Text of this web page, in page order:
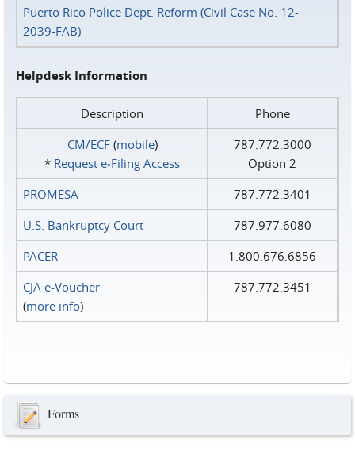
Puerto Rico Police Dept. Reform (Civil Case No. 12-
2039-FAB)
Helpdesk Information
Description
Phone
CM/ECF(mobile)
* Request e‑Filing Access
787.772.3000
Option 2
PROMESA
787.772.3401
U.S. Bankruptcy Court
787.977.6080
PACER
1.800.676.6856
CJA e-Voucher
(more info)
787.772.3451
Forms